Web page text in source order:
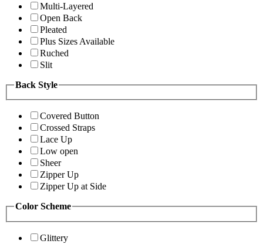
Multi-Layered
Open Back
Pleated
Plus Sizes Available
Ruched
Slit
Back Style
Covered Button
Crossed Straps
Lace Up
Low open
Sheer
Zipper Up
Zipper Up at Side
Color Scheme
Glittery